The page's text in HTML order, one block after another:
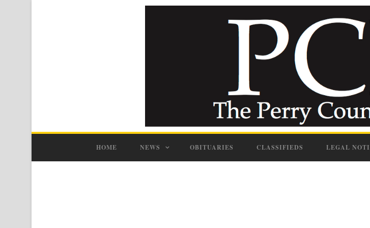
HOME NEWS OBITUARIES CLASSIFIEDS LEGAL